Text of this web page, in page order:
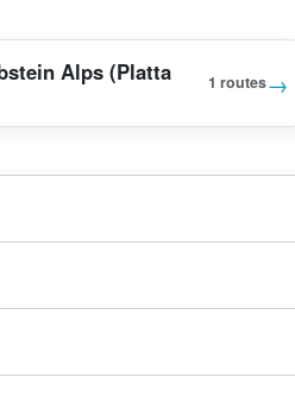
Alps (Platta
1 routes→